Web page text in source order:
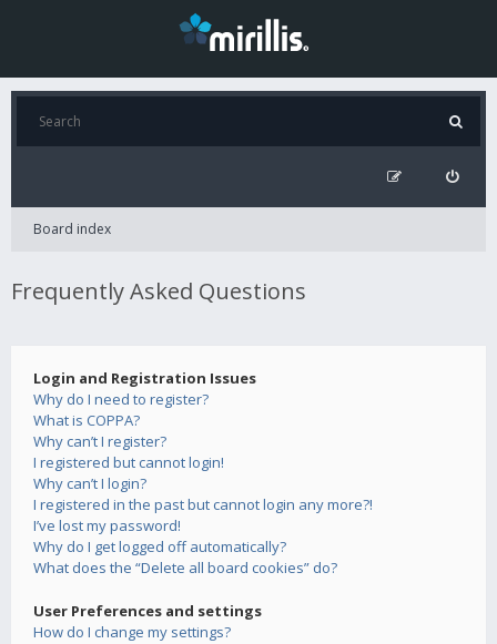
Board index
Frequently Asked Questions
Login and Registration Issues
Why do I need to register?
What is COPPA?
Why can’t I register?
I registered but cannot login!
Why can’t I login?
I registered in the past but cannot login any more?!
I’ve lost my password!
Why do I get logged off automatically?
What does the “Delete all board cookies” do?
User Preferences and settings
How do I change my settings?